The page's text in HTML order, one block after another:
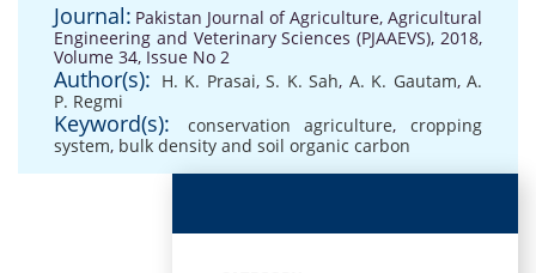
Journal: Pakistan Journal of Agriculture, Agricultural
Engineering and Veterinary Sciences (PJAAEVS), 2018,
Volume 34, Issue No 2
Author(s): H. K. Prasai, S. K. Sah, A. K. Gautam, A.
P. Regmi
Keyword(s): conservation agriculture,cropping
system, bulk density and soil organic carbon